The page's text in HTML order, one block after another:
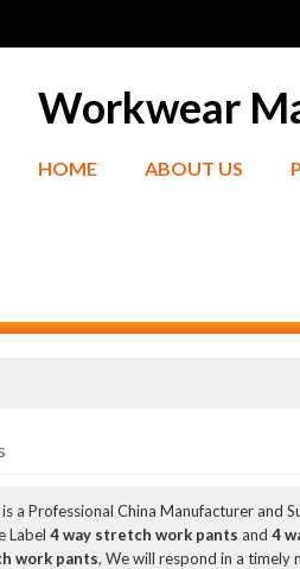
Workwear
HOME ABOUT US
is a Professional China Manufacturer and
Label 4 way stretch work pants and 4
work pants, We will respond in a timely